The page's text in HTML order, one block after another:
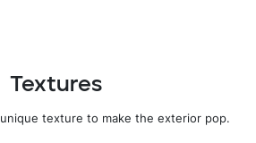
Textures
unique texture to make the exterior pop.